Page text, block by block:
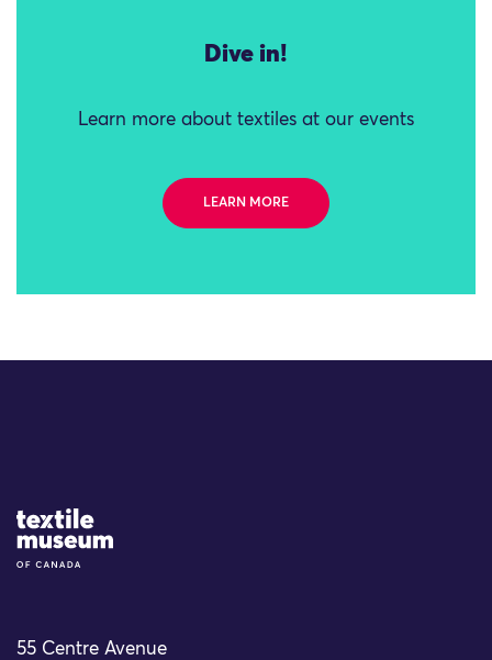
Dive in!
Learn more about textiles at our events
LEARN MORE
Site Logo
55 Centre Avenue